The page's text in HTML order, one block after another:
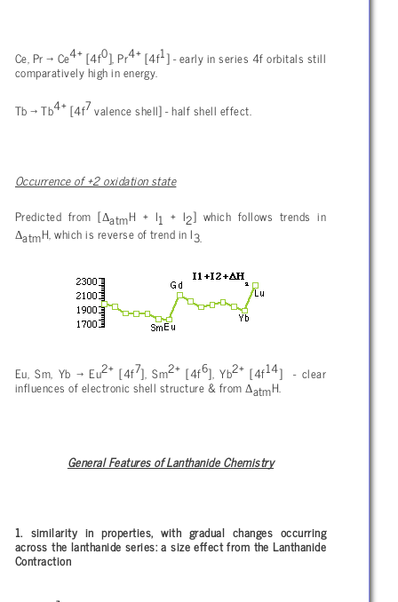
Ce, Pr→ Ce4+[4f0], Pr4+[4f1] - early in series 4f orbitals still
comparatively high in energy.
Tb → Tb4+[4f7valence shell] - half shell effect.
Occurrence of +2 oxidation state
Predicted from [ΔatmH + I1 + I2] which follows trends in
ΔatmH, which is reverse of trend in I3.
Eu, Sm, Yb → Eu2+ [4f7], Sm2+ [4f6], Yb2+ [4f14] - clear
influences of electronic shell structure & fromΔatmH.
General Features of Lanthanide Chemistry
1. similarity in properties, with gradual changes occurring
across the lanthanide series: a size effect from the Lanthanide
Contraction